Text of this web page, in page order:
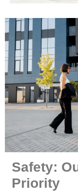
Safety:
Priority